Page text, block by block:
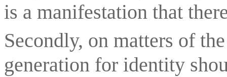
is a manifestation that
Secondly, on matters of
generation for identity